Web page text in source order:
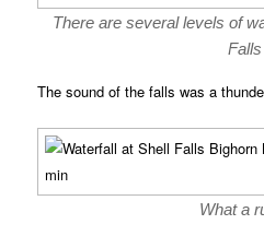
There are several levels of
Falls
The sound of the falls was a
What a